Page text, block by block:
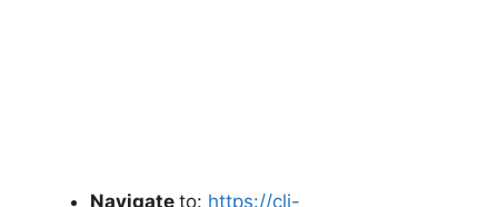
Navigate to: https://cli-